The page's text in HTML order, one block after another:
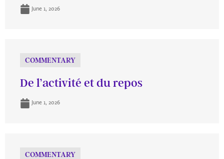
June 1, 2026
COMMENTARY
De l’activité et du repos
June 1, 2026
COMMENTARY